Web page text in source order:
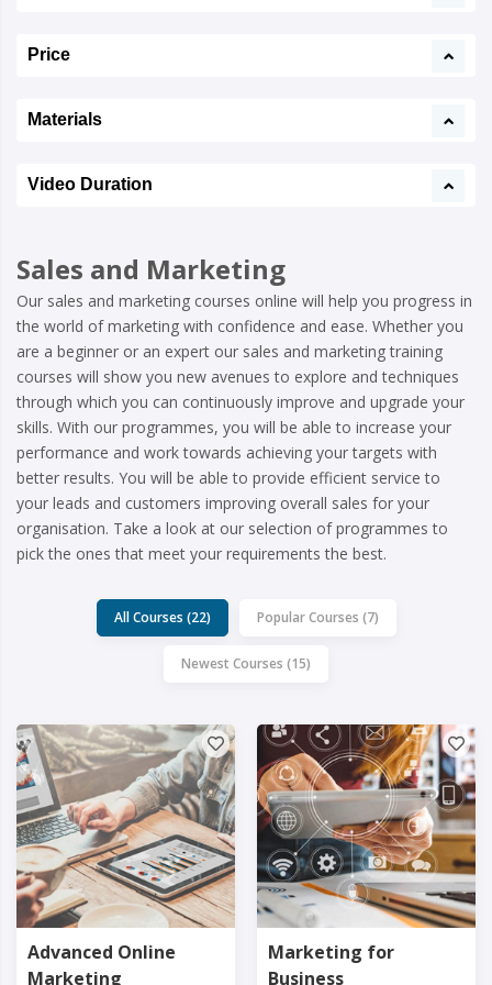
Price
Materials
Video Duration
Sales and Marketing
Our sales and marketing courses online will help you progress in
the world of marketing with confidence and ease. Whether you
are a beginner or an expert our sales and marketing training
courses will show you new avenues to explore and techniques
through which you can continuously improve and upgrade your
skills. With our programmes, you will be able to increase your
performance and work towards achieving your targets with
better results. You will be able to provide efficient service to
your leads and customers improving overall sales for your
organisation. Take a look at our selection of programmes to
pick the ones that meet your requirements the best.
All Courses (22) Popular Courses (7)
Newest Courses (15)
Advanced Online
Marketing
Marketing for
Business